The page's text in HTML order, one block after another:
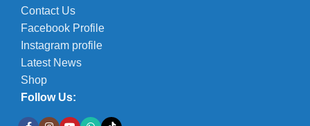
Contact Us
Facebook Profile
Instagram profile
Latest News
Shop
Follow Us: